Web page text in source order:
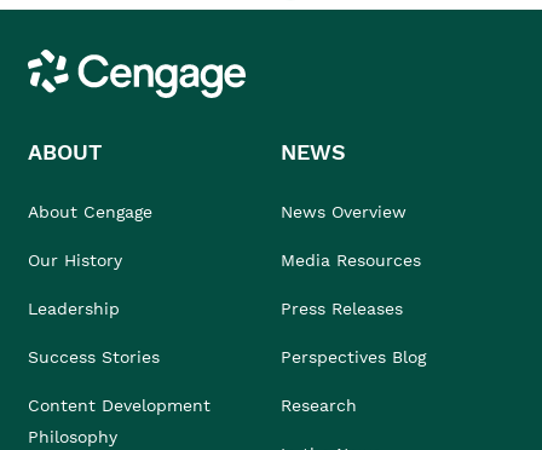
Cengage
ABOUT
About Cengage
Our History
Leadership
Success Stories
Content Development
Philosophy
NEWS
News Overview
Media Resources
Press Releases
Perspectives Blog
Research